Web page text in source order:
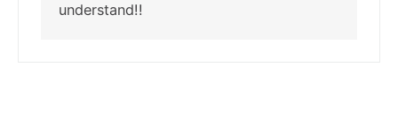
understand!!